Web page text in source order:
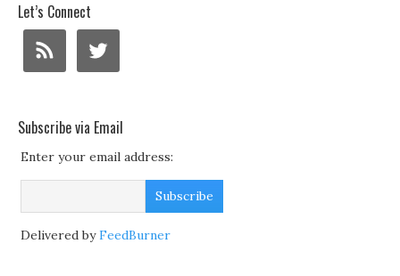
Let’s Connect
Subscribe via Email
Enter your email address:
Delivered byFeedBurner